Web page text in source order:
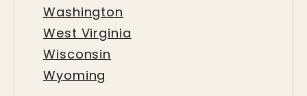
Washington
West Virginia
Wisconsin
Wyoming